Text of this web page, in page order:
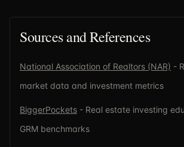
Sources and References
National Association of Realtors (NAR) -
market data and investment metrics
BiggerPockets - Real estate investing
GRM benchmarks